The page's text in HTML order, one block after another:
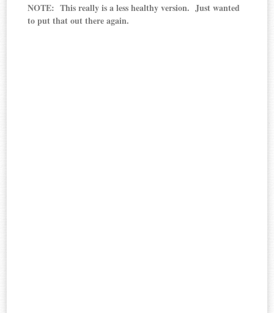
NOTE: This really is a less healthy version. Just wanted
to put that out there again.